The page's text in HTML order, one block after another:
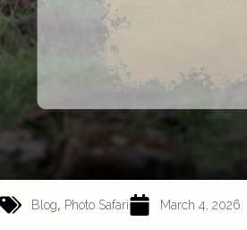
Blog, Photo Safari March 4, 2026